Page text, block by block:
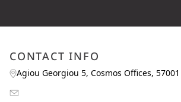
CONTACT INFO
Agiou Georgiou 5, Cosmos Offices,